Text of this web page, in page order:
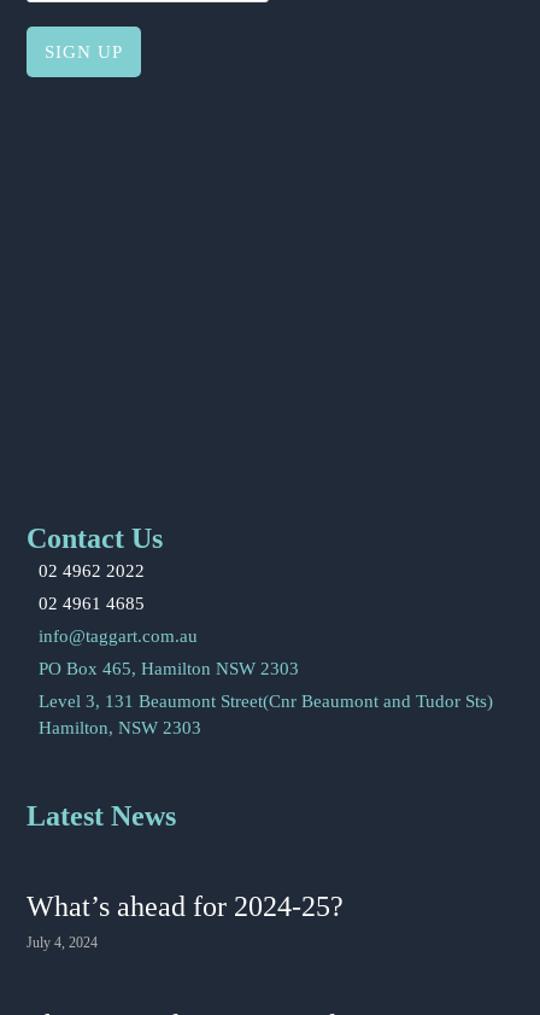
Contact Us
02 4962 2022
02 4961 4685
info@taggart.com.au
PO Box 465, Hamilton NSW 2303
Level 3, 131 Beaumont Street(Cnr Beaumont and Tudor Sts)
Hamilton, NSW 2303
Latest News
What’s ahead for 2024-25?
July 4, 2024